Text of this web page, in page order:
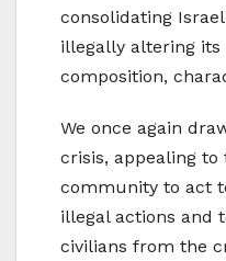
consolidating
illegally altering its
composition,
We once again
crisis, appealing
community to act
illegal actions and
civilians from the